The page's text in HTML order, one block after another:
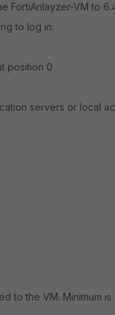
FortiAnlayzer-VM to
to log in:
position 0
servers or local
to the VM. Minimum is